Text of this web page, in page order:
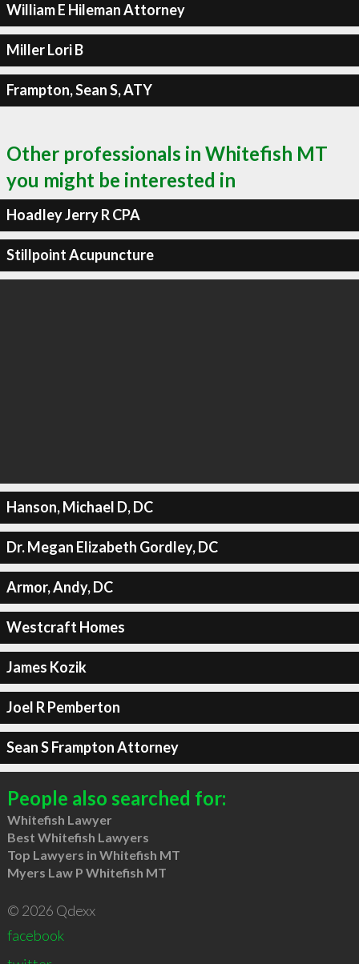
William E Hileman Attorney
Miller Lori B
Frampton, Sean S, ATY
Other professionals in Whitefish MT
you might be interested in
Hoadley Jerry R CPA
Stillpoint Acupuncture
Hanson, Michael D, DC
Dr. Megan Elizabeth Gordley, DC
Armor, Andy, DC
Westcraft Homes
James Kozik
Joel R Pemberton
Sean S Frampton Attorney
People also searched for:
Whitefish Lawyer
Best Whitefish Lawyers
Top Lawyers in Whitefish MT
Myers Law P Whitefish MT
© 2026 Qdexx
facebook